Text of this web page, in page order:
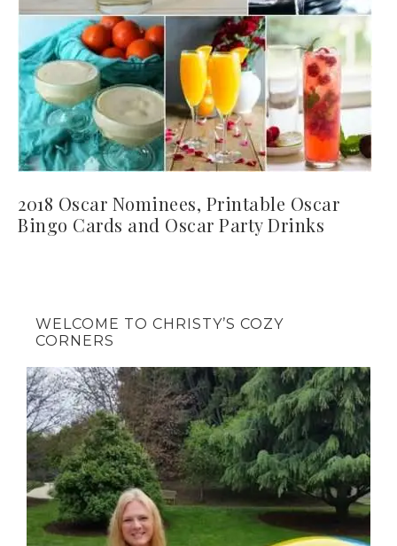
2018 Oscar Nominees, Printable Oscar
Bingo Cards and Oscar Party Drinks
WELCOME TO CHRISTY’S COZY
CORNERS